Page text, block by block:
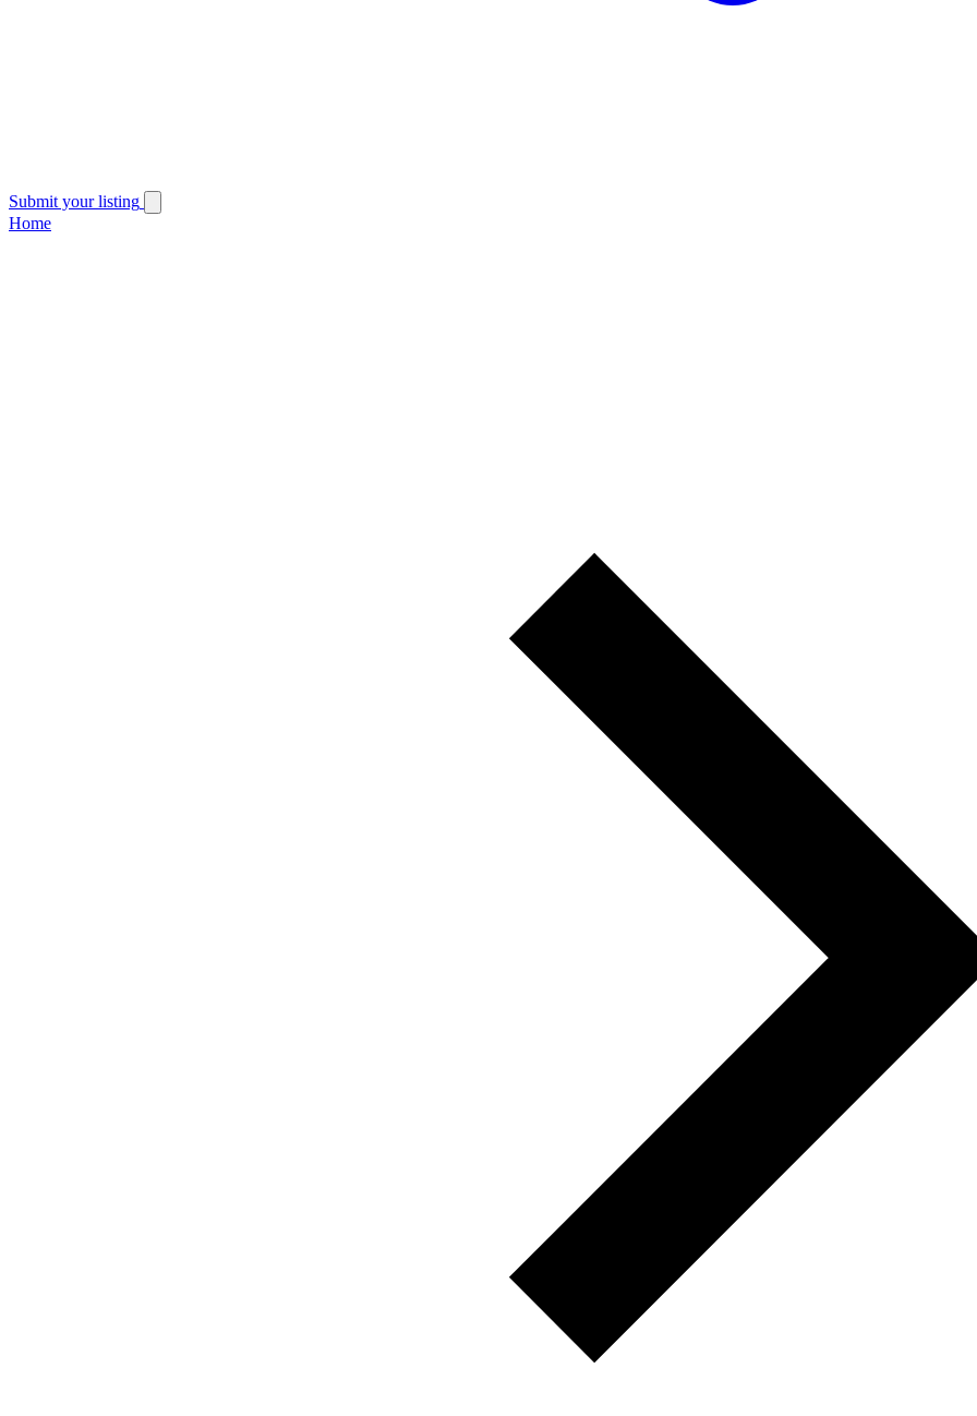
Submit your listing
Home